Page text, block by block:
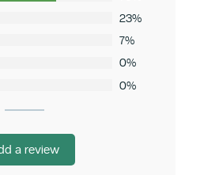
23%
7%
0%
0%
a review